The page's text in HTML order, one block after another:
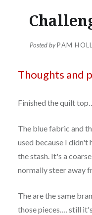
Posted byPAM
Thoughts and
Finished the quilt
The blue fabric and
used because I didn't
the stash. It's a
normally steer away
The are the same
those pieces…. still